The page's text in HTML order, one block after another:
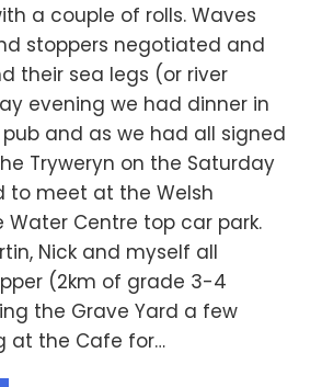
a couple of rolls. Waves
stoppers negotiated and
their sea legs (or river
evening we had dinner in
pub and as we had all signed
Tryweryn on the Saturday
to meet at the Welsh
Water Centre top car park.
Nick and myself all
(2km of grade 3-4
the Grave Yard a few
at the Cafe for…